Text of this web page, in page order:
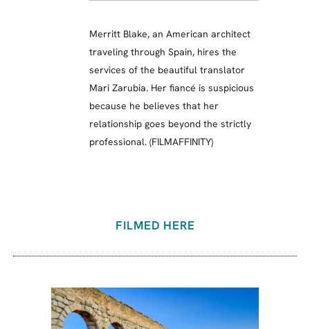
Merritt Blake, an American architect
traveling through Spain, hires the
services of the beautiful translator
Mari Zarubia. Her fiancé is suspicious
because he believes that her
relationship goes beyond the strictly
professional. (FILMAFFINITY)
FILMED HERE